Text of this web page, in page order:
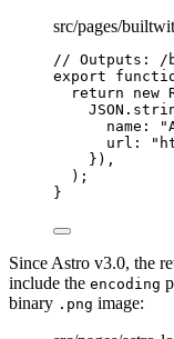
src/pages/
// Outputs: /
export
return
new
JSON .
name:
"
url:
"
}) ,
);
}
Since Astro v3.0, the
include the encoding
binary .png image: